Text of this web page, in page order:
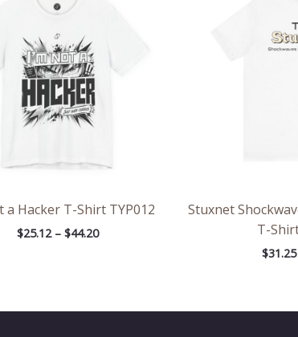
a Hacker T-Shirt TYP012
$25.12 – $44.20
Stuxnet
T-
$31.25